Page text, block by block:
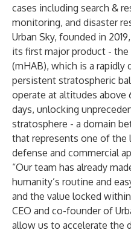
cases including search &
monitoring, and disaster
Urban Sky, founded in
its first major product -
(mHAB), which is a rapidly
persistent stratospheric
operate at altitudes
days, unlocking
stratosphere - a domain
that represents one of
defense and commercial
“Our team has already
humanity’s routine and
and the value locked
CEO and co-founder of
allow us to accelerate the